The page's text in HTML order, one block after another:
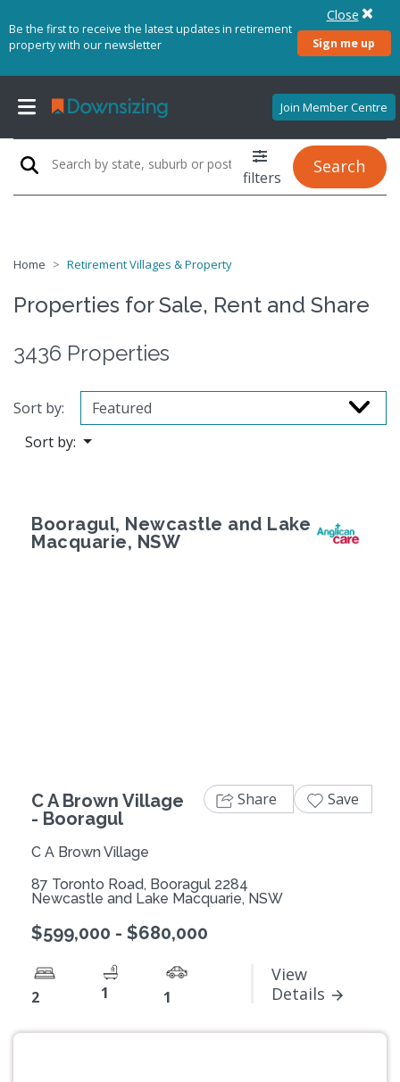
Be the first to receive the latest updates in retirement
property with our newsletter
Sign me up
Close
Join Member Centre
filters
Search
Home Retirement Villages & Property
Properties for Sale, Rent and Share
3436 Properties
Sort by:
Sort by:
Booragul, Newcastle and Lake
Macquarie, NSW
C A Brown Village
- Booragul
C A Brown Village
87 Toronto Road, Booragul 2284
Newcastle and Lake Macquarie, NSW
$599,000 - $680,000
2 1 1
View
Details
Share Save